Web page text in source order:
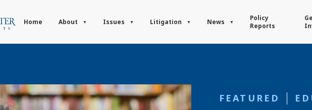
Home About Issues Litigation News
Policy
Reports
FEATURED